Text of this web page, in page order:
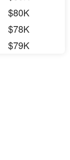
$80K
$78K
$79K